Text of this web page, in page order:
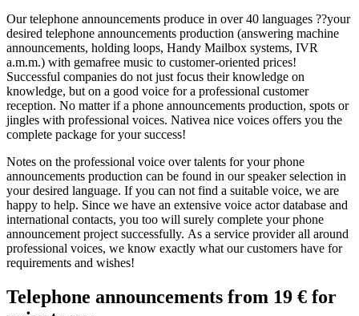
Our telephone announcements produce in over 40 languages ??your
desired telephone announcements production (answering machine
announcements, holding loops, Handy Mailbox systems, IVR
a.m.m.) with gemafree music to customer-oriented prices!
Successful companies do not just focus their knowledge on
knowledge, but on a good voice for a professional customer
reception. No matter if a phone announcements production, spots or
jingles with professional voices. Nativea nice voices offers you the
complete package for your success!
Notes on the professional voice over talents for your phone
announcements production can be found in our speaker selection in
your desired language. If you can not find a suitable voice, we are
happy to help. Since we have an extensive voice actor database and
international contacts, you too will surely complete your phone
announcement project successfully. As a service provider all around
professional voices, we know exactly what our customers have for
requirements and wishes!
Telephone announcements from 19 € for